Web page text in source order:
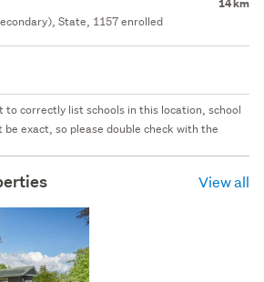
State, 1157 enrolled
to correctly list schools in this location, school
exact, so please double check with the
View all